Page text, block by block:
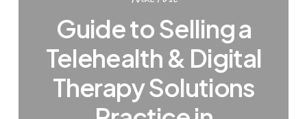
Guide to Selling a
Telehealth & Digital
Therapy Solutions